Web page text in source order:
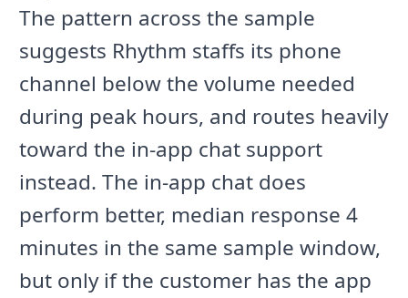
The pattern across the sample
suggests Rhythm staffs its phone
channel below the volume needed
during peak hours, and routes heavily
toward the in-app chat support
instead. The in-app chat does
perform better, median response 4
minutes in the same sample window,
but only if the customer has the app